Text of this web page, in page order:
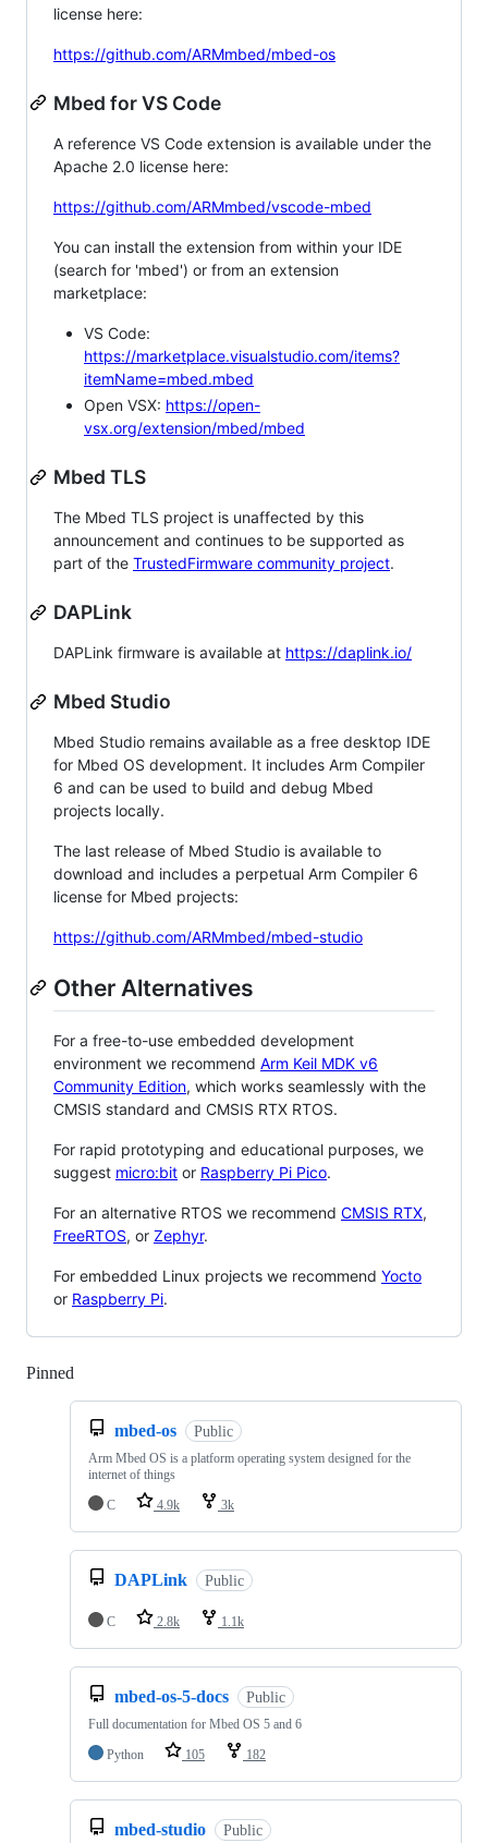
license here:
https://github.com/ARMmbed/mbed-os
Mbed for VS Code
A reference VS Code extension is available under the
Apache 2.0 license here:
https://github.com/ARMmbed/vscode-mbed
You can install the extension from within your IDE
(search for 'mbed') or from an extension
marketplace:
VS Code:
https://marketplace.visualstudio.com/items?
itemName=mbed.mbed
Open VSX: https://open-
vsx.org/extension/mbed/mbed
Mbed TLS
The Mbed TLS project is unaffected by this
announcement and continues to be supported as
part of the TrustedFirmware community project.
DAPLink
DAPLink firmware is available at https://daplink.io/
Mbed Studio
Mbed Studio remains available as a free desktop IDE
for Mbed OS development. It includes Arm Compiler
6 and can be used to build and debug Mbed
projects locally.
The last release of Mbed Studio is available to
download and includes a perpetual Arm Compiler 6
license for Mbed projects:
https://github.com/ARMmbed/mbed-studio
Other Alternatives
For a free-to-use embedded development
environment we recommend Arm Keil MDK v6
Community Edition, which works seamlessly with the
CMSIS standard and CMSIS RTX RTOS.
For rapid prototyping and educational purposes, we
suggest micro:bit or Raspberry Pi Pico.
For an alternative RTOS we recommend CMSIS RTX,
FreeRTOS, or Zephyr.
For embedded Linux projects we recommend Yocto
or Raspberry Pi.
Pinned
mbed-os Public
Arm Mbed OS is a platform operating system designed for the
internet of things
C
4.9k 3k
DAPLink Public
C 2.8k 1.1k
mbed-os-5-docs Public
Full documentation for Mbed OS 5 and 6
Python
105 182
mbed-studio Public